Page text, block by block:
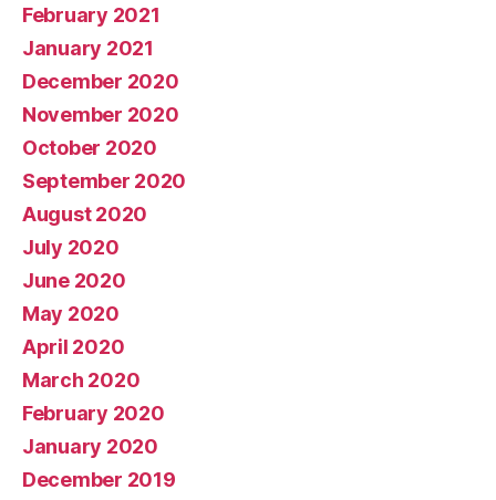
February 2021
January 2021
December 2020
November 2020
October 2020
September 2020
August 2020
July 2020
June 2020
May 2020
April 2020
March 2020
February 2020
January 2020
December 2019